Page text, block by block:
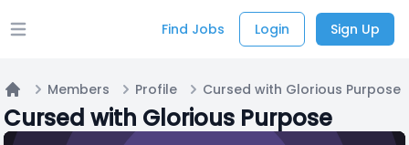
Open main menu Find Jobs Login Sign Up
Home
Members Profile Cursed with Glorious Purpose
Cursed with Glorious Purpose